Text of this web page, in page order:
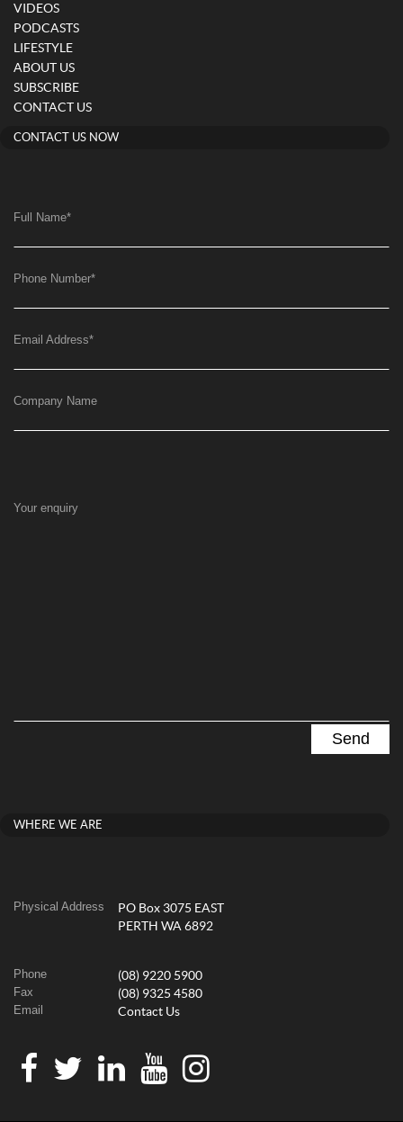
VIDEOS
PODCASTS
LIFESTYLE
ABOUT US
SUBSCRIBE
CONTACT US
CONTACT US NOW
Full Name*
Phone Number*
Email Address*
Company Name
Your enquiry
WHERE WE ARE
Physical Address
PO Box 3075 EAST
PERTH WA 6892
Phone (08) 9220 5900
Fax (08) 9325 4580
Email Contact Us